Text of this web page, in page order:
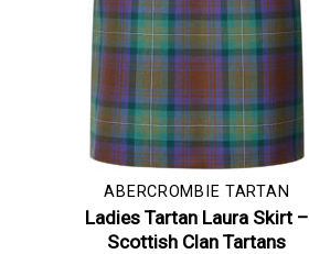
ABERCROMBIE TARTAN
Ladies Tartan Laura Skirt –
Scottish Clan Tartans